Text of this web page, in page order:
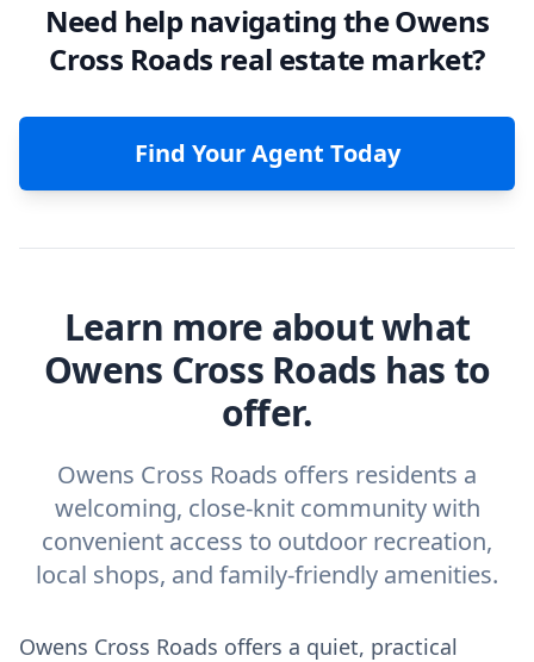
Need help navigating the Owens
Cross Roads real estate market?
Find Your Agent Today
Learn more about what
Owens Cross Roads has to
offer.
Owens Cross Roads offers residents a
welcoming, close-knit community with
convenient access to outdoor recreation,
local shops, and family-friendly amenities.
Owens Cross Roads offers a quiet, practical